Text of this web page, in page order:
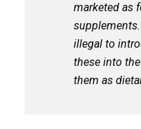
marketed as
supplements.
illegal to
these into
them as